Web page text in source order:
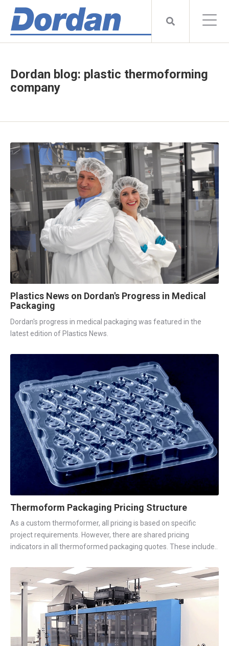
Dordan blog: plastic thermoforming
company
Plastics News on Dordan's Progress in Medical
Packaging
Dordan's progress in medical packaging was featured in the
latest edition of Plastics News.
Thermoform Packaging Pricing Structure
As a custom thermoformer, all pricing is based on specific
project requirements. However, there are shared pricing
indicators in all thermoformed packaging quotes. These include..